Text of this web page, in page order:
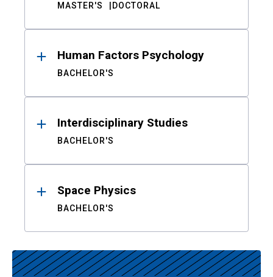
MASTER'S DOCTORAL
Human Factors Psychology
BACHELOR'S
Interdisciplinary Studies
BACHELOR'S
Space Physics
BACHELOR'S